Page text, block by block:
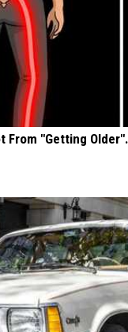
From "Getting